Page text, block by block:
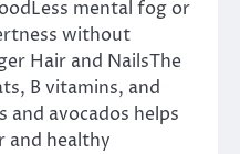
mental fog or
without
Hair and NailsThe
B vitamins, and
and avocados helps
and healthy